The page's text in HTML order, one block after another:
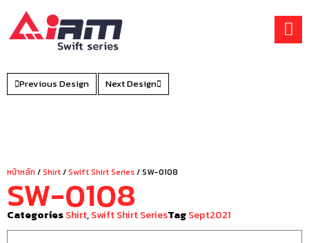
content
Previous Design Next Design
หน้าหลัก /Shirt/Swift Shirt Series/ SW-0108
SW-0108
CategoriesShirt,Swift Shirt SeriesTagSept2021